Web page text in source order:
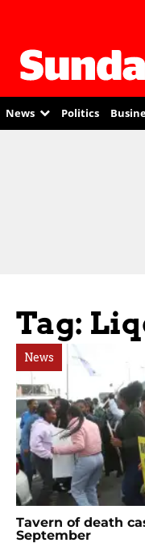
News Politics
Tag:
News
Tavern of death
September